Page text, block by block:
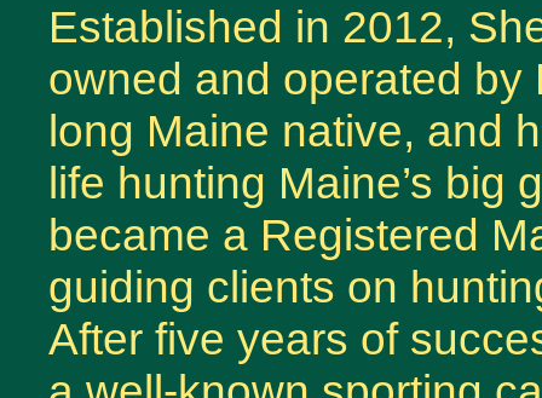
Established in 2012,
owned and operated
long Maine native, and
life hunting Maine’s big
became a Registered
guiding clients on
After five years of